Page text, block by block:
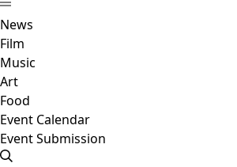
News
Film
Music
Art
Food
Event Calendar
Event Submission